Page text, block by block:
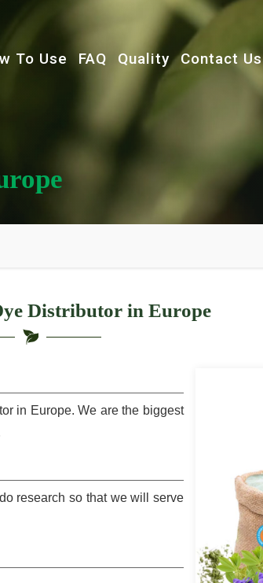
To Use FAQ Quality Contact Us
Distributor in Europe
in Europe. We are the biggest
research so that we will serve